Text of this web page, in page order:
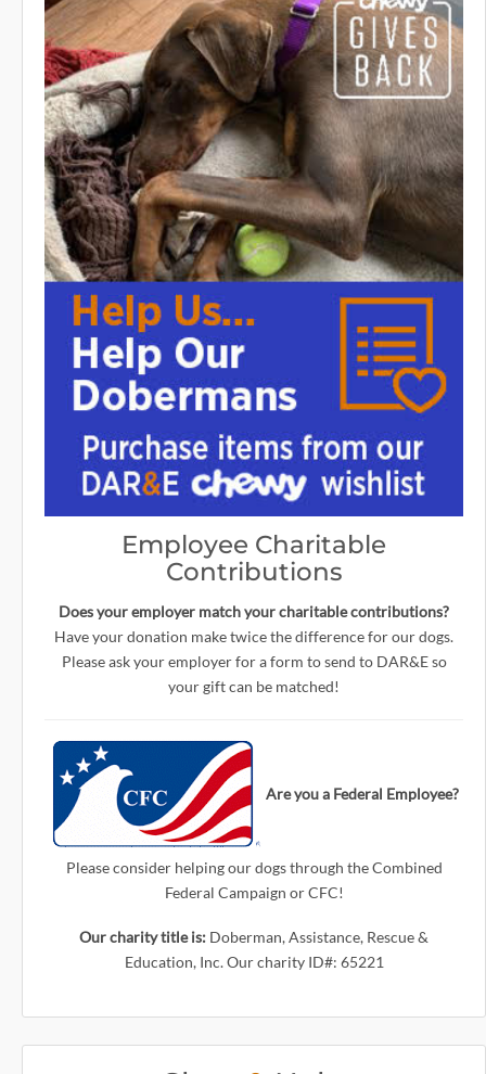
Employee Charitable
Contributions
Does your employer match your charitable contributions?
Have your donation make twice the difference for our dogs.
Please ask your employer for a form to send to DAR&E so
your gift can be matched!
Are you a Federal Employee?
Please consider helping our dogs through the Combined
Federal Campaign or CFC!
Our charity title is: Doberman, Assistance, Rescue &
Education, Inc. Our charity ID#: 65221